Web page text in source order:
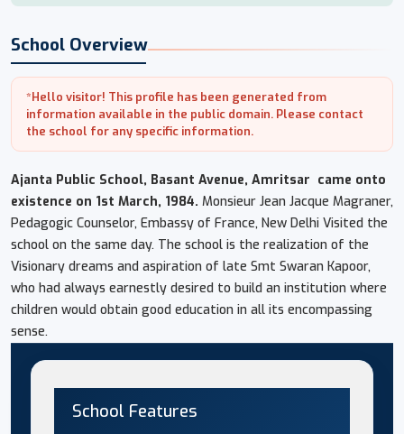
School Overview
*Hello visitor! This profile has been generated from
information available in the public domain. Please contact
the school for any specific information.
Ajanta Public School, Basant Avenue, Amritsar came onto
existence on 1st March, 1984. Monsieur Jean Jacque Magraner,
Pedagogic Counselor, Embassy of France, New Delhi Visited the
school on the same day. The school is the realization of the
Visionary dreams and aspiration of late Smt Swaran Kapoor,
who had always earnestly desired to build an institution where
children would obtain good education in all its encompassing
sense.
School Features